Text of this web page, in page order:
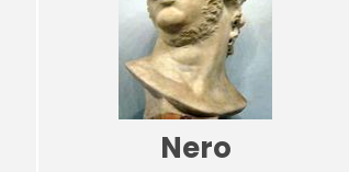
Nero